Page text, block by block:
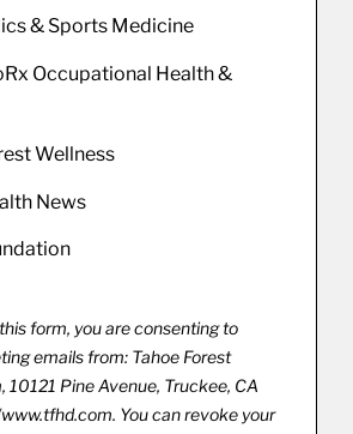
& Sports Medicine
Occupational Health &
Wellness
News
form, you are consenting to
emails from: Tahoe Forest
10121 Pine Avenue, Truckee, CA
You can revoke your